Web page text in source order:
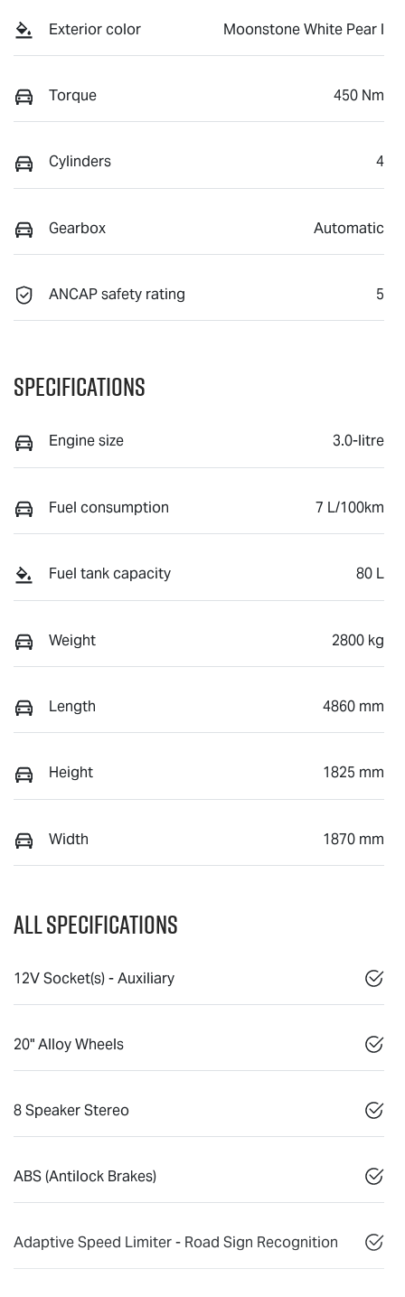
Exterior color Moonstone White Pear l
Torque 450 Nm
Cylinders 4
Gearbox Automatic
ANCAP safety rating 5
Specifications
Engine size 3.0-litre
Fuel consumption 7 L/100km
Fuel tank capacity 80 L
Weight 2800 kg
Length 4860 mm
Height 1825 mm
Width 1870 mm
All Specifications
12V Socket(s) - Auxiliary
20" Alloy Wheels
8 Speaker Stereo
ABS (Antilock Brakes)
Adaptive Speed Limiter - Road Sign Recognition